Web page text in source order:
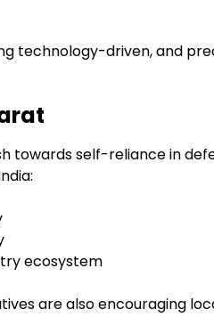
technology-driven, and
towards self-reliance in
ecosystem
are also encouraging